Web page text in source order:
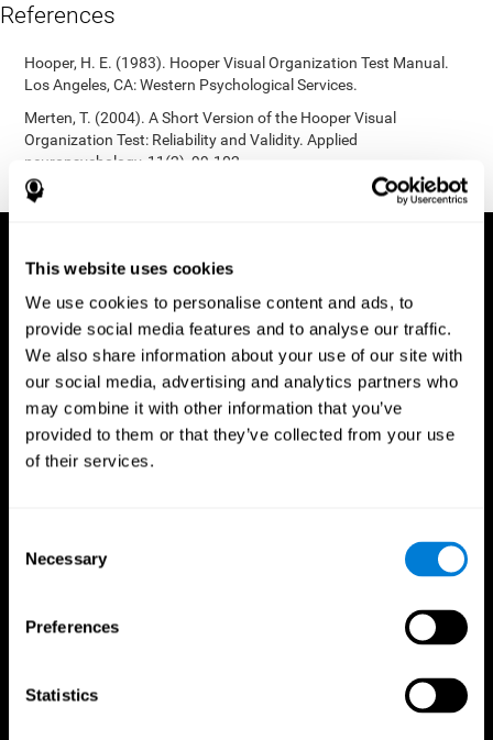
This website uses cookies
We use cookies to personalise content and ads, to
provide social media features and to analyse our traffic.
We also share information about your use of our site with
our social media, advertising and analytics partners who
may combine it with other information that you’ve
provided to them or that they’ve collected from your use
of their services.
Selection
Necessary
Preferences
Statistics
References
Hooper, H. E. (1983). Hooper Visual Organization Test Manual.
Los Angeles, CA: Western Psychological Services.
Merten, T. (2004). A Short Version of the Hooper Visual
Organization Test: Reliability and Validity. Applied
neuropsychology, 11(2), 99-102.
https://doi.org/10.1207/s15324826an1102_5